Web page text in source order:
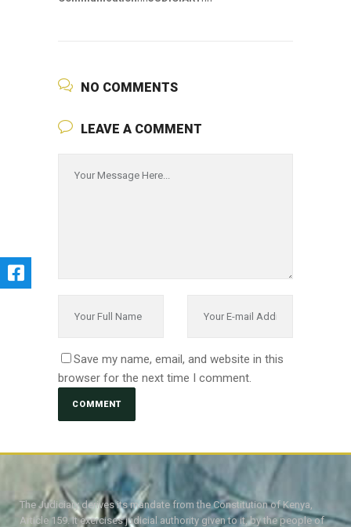
NO COMMENTS
LEAVE A COMMENT
Save my name, email, and website in this
browser for the next time I comment.
The Judiciary derives its mandate from the Constitution of Kenya,
Article 159. It exercises judicial authority given to it, by the people of